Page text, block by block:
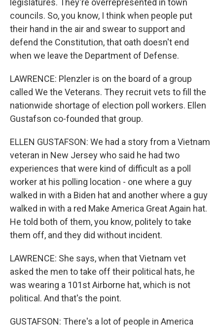
legislatures. They're overrepresented in town
councils. So, you know, I think when people put
their hand in the air and swear to support and
defend the Constitution, that oath doesn't end
when we leave the Department of Defense.
LAWRENCE: Plenzler is on the board of a group
called We the Veterans. They recruit vets to fill the
nationwide shortage of election poll workers. Ellen
Gustafson co-founded that group.
ELLEN GUSTAFSON: We had a story from a Vietnam
veteran in New Jersey who said he had two
experiences that were kind of difficult as a poll
worker at his polling location - one where a guy
walked in with a Biden hat and another where a guy
walked in with a red Make America Great Again hat.
He told both of them, you know, politely to take
them off, and they did without incident.
LAWRENCE: She says, when that Vietnam vet
asked the men to take off their political hats, he
was wearing a 101st Airborne hat, which is not
political. And that's the point.
GUSTAFSON: There's a lot of people in America